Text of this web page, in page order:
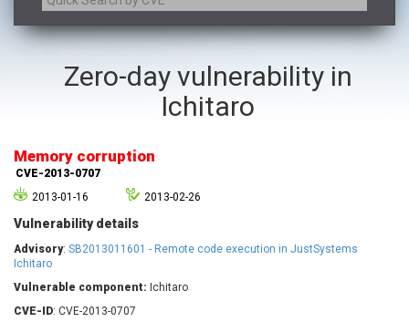
a9t9 software GmbH
Adobe
Apache Foundation
Arista Networks
Artifex Software, Inc.
Atlassian
axios
BeyondTrust
blueimp
Brocade
Zero-day vulnerability in
Ichitaro
Memory corruption
CVE-2013-0707
2013-01-16
2013-02-26
Vulnerability details
Advisory: SB2013011601 - Remote code execution in JustSystems
Ichitaro
Vulnerable component: Ichitaro
CVE-ID: CVE-2013-0707